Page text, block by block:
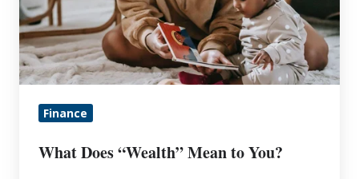
Mean
to
You?
Finance
What Does “Wealth” Mean to You?